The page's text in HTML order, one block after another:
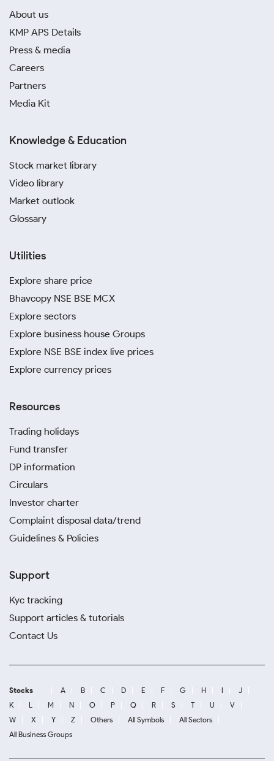
About us
KMP APS Details
Press & media
Careers
Partners
Media Kit
Knowledge & Education
Stock market library
Video library
Market outlook
Glossary
Utilities
Explore share price
Bhavcopy NSE BSE MCX
Explore sectors
Explore business house Groups
Explore NSE BSE index live prices
Explore currency prices
Resources
Trading holidays
Fund transfer
DP information
Circulars
Investor charter
Complaint disposal data/trend
Guidelines & Policies
Support
Kyc tracking
Support articles & tutorials
Contact Us
Stocks A B C D E F G H I
J
K
L M N O P Q R S T U
V
W
X Y Z Others All Symbols
All Sectors
All Business Groups